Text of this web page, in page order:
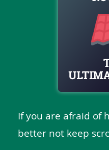
If you are afraid of
better not keep